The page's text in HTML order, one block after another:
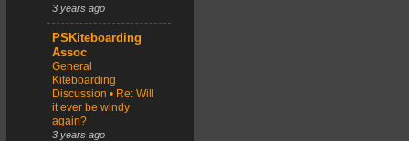
3 years ago
PSKiteboarding
Assoc
General
Kiteboarding
Discussion • Re: Will
it ever be windy
again?
3 years ago